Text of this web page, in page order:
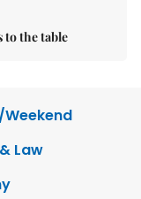
to the table
Law